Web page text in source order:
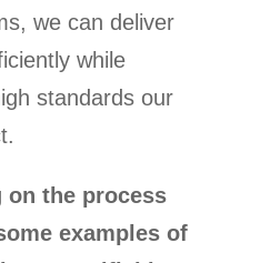
we can deliver
while
standards our
on the process
examples of